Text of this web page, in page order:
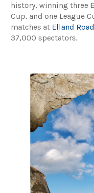
history, winning three
Cup, and one League
matches at Elland Road
37,000 spectators.